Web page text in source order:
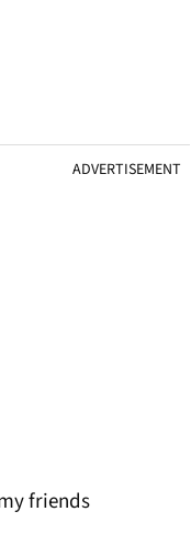
ADVERTISEMENT
friends